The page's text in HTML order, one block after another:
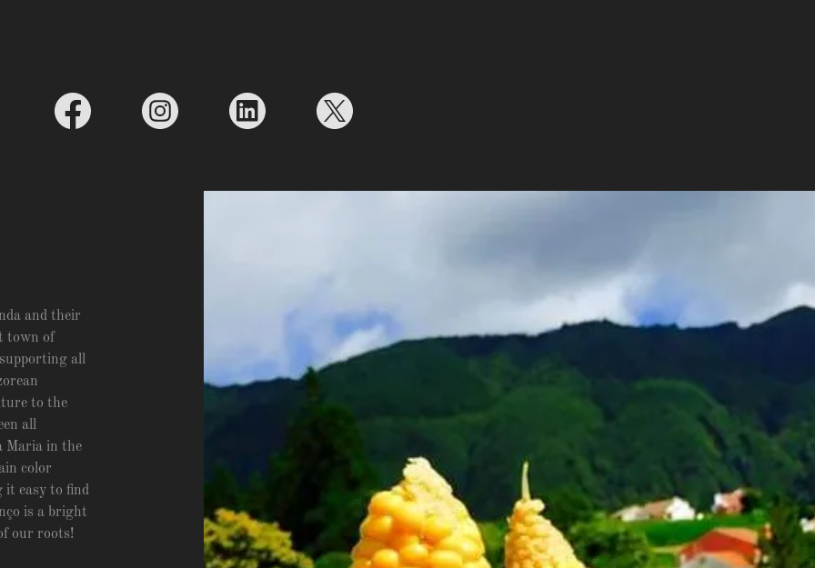
and their
town of
all
to the
all
Maria in the
color
it easy to find
is a bright
our roots!